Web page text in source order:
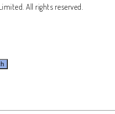
All rights reserved.